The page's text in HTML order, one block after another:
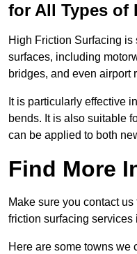
for All Types of
High Friction Surfacing is
surfaces, including
bridges, and even airport
It is particularly effective
bends. It is also suitable
can be applied to both
Find More
Make sure you contact
friction surfacing services
Here are some towns we